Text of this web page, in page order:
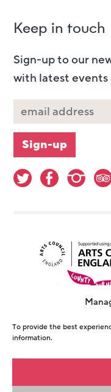
To provide the best
information.
Keep in touch
Sign-up to our
with latest events
© Copyright